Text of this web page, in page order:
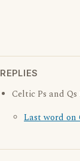
REPLIES
Celtic Ps and Qs
Last word on